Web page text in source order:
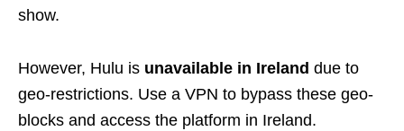
show.
However, Hulu is unavailable in Ireland due to
geo-restrictions. Use a VPN to bypass these geo-
blocks and access the platform in Ireland.